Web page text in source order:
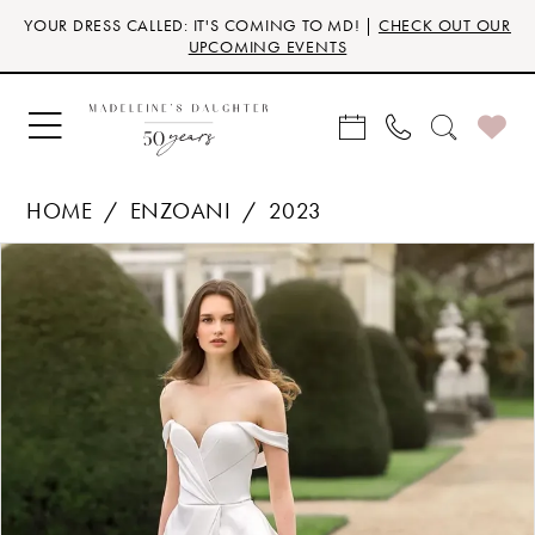
Skip
main
content
Skip
Navigation
Enable
for
visually
impaired
Pause
for
dynamic
content
YOUR DRESS CALLED: IT'S COMING TO MD! | CHECK OUT OUR
UPCOMING EVENTS
HOME ENZOANI
2023
Products
Carousel
Skip
end
PAUSE AUTOPLAY
PREVIOUS SLIDE
NEXT SLIDE
1
4